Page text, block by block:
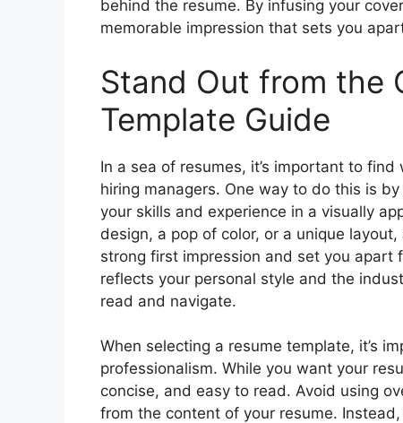
behind the resume. By infusing your
memorable impression that sets you
Stand Out from the
Template Guide
In a sea of resumes, it’s important to
hiring managers. One way to do this is
your skills and experience in a visually
design, a pop of color, or a unique
strong first impression and set you
reflects your personal style and the
read and navigate.
When selecting a resume template, it’s
professionalism. While you want your
concise, and easy to read. Avoid using
from the content of your resume.